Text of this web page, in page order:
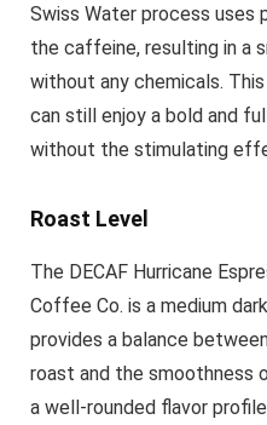
Swiss Water process
the caffeine, resulting in a
without any chemicals.
can still enjoy a bold and
without the stimulating
Roast Level
The DECAF Hurricane
Coffee Co. is a medium
provides a balance
roast and the smoothness
a well-rounded flavor